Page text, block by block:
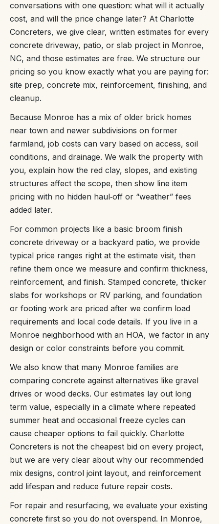
conversations with one question: what will it actually
cost, and will the price change later? At Charlotte
Concreters, we give clear, written estimates for every
concrete driveway, patio, or slab project in Monroe,
NC, and those estimates are free. We structure our
pricing so you know exactly what you are paying for:
site prep, concrete mix, reinforcement, finishing, and
cleanup.
Because Monroe has a mix of older brick homes
near town and newer subdivisions on former
farmland, job costs can vary based on access, soil
conditions, and drainage. We walk the property with
you, explain how the red clay, slopes, and existing
structures affect the scope, then show line item
pricing with no hidden haul‑off or “weather” fees
added later.
For common projects like a basic broom finish
concrete driveway or a backyard patio, we provide
typical price ranges right at the estimate visit, then
refine them once we measure and confirm thickness,
reinforcement, and finish. Stamped concrete, thicker
slabs for workshops or RV parking, and foundation
or footing work are priced after we confirm load
requirements and local code details. If you live in a
Monroe neighborhood with an HOA, we factor in any
design or color constraints before you commit.
We also know that many Monroe families are
comparing concrete against alternatives like gravel
drives or wood decks. Our estimates lay out long
term value, especially in a climate where repeated
summer heat and occasional freeze cycles can
cause cheaper options to fail quickly. Charlotte
Concreters is not the cheapest bid on every project,
but we are very clear about why our recommended
mix designs, control joint layout, and reinforcement
add lifespan and reduce future repair costs.
For repair and resurfacing, we evaluate your existing
concrete first so you do not overspend. In Monroe,